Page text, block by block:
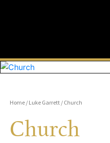
Home / Luke Garrett / Church
Church